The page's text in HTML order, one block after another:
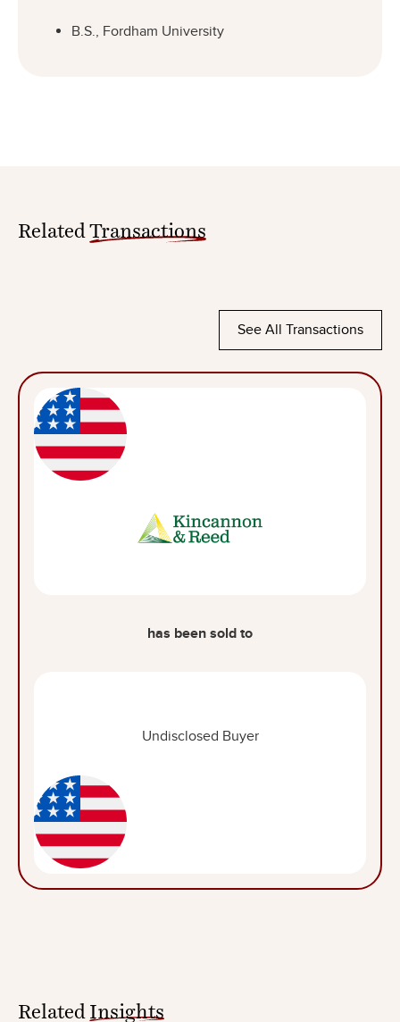
B.S., Fordham University
Related Transactions
See All Transactions
has been sold to
Undisclosed Buyer
Related Insights